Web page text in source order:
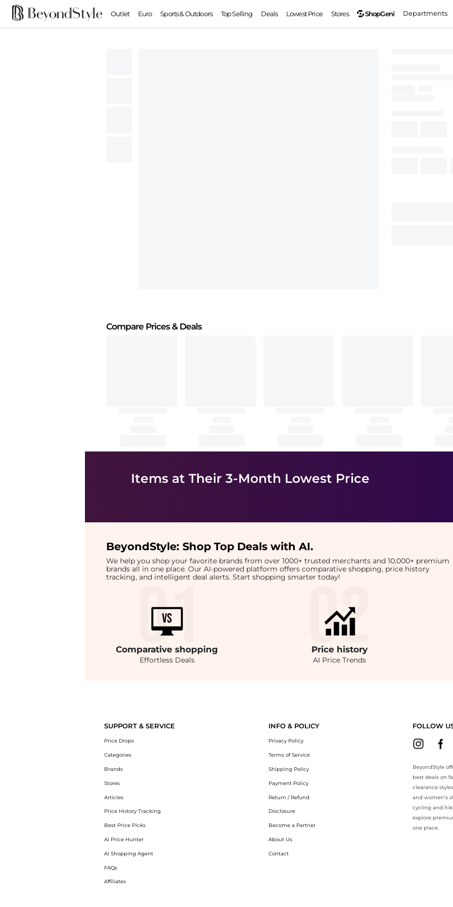
Outlet Euro Sports & Outdoors Top Selling Deals Lowest Price Stores ShopGeni Departments
Compare Prices& Deals
Items at Their 3-Month Lowest Price
BeyondStyle: Shop Top Deals with AI.
We help you shop your favorite brands from over 1000+ trusted merchants and 10,000+ premium
brands all in one place. Our AI-powered platform offers comparative shopping, price history
tracking, and intelligent deal alerts. Start shopping smarter today!
Comparativeshopping
Effortless Deals
Price history
AI Price Trends
SUPPORT & SERVICE
Price Drops
Categories
Brands
Stores
Articles
Price History Tracking
Best Price Picks
AI Price Hunter
AI Shopping Agent
FAQs
Affiliates
INFO & POLICY
Privacy Policy
Terms of Service
Shipping Policy
Payment Policy
Return / Refund
Disclosure
Become a Partner
About Us
Contact
FOLLOW
BeyondStyle
best deals on
clearance
and women’s
cycling and
explore
one place.